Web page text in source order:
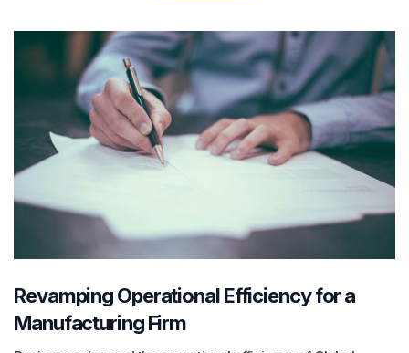
Revamping Operational Efficiency for a
Manufacturing Firm